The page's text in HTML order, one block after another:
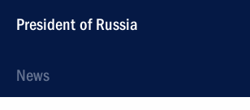
President of Russia
News